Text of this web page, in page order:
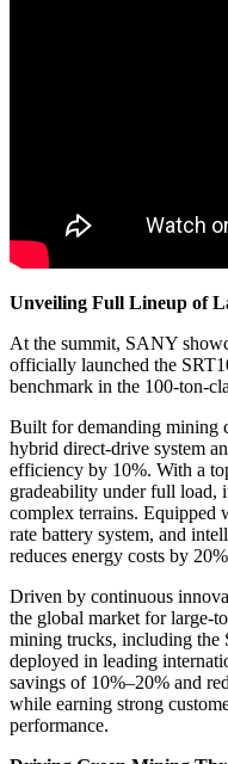
Unveiling Full Lineup of
At the summit, SANY
officially launched the
benchmark in the 100-ton-
Built for demanding mining
hybrid direct-drive system
efficiency by 10%. With a
gradeability under full load,
complex terrains. Equipped
rate battery system, and
reduces energy costs by
Driven by continuous
the global market for large-
mining trucks, including the
deployed in leading
savings of 10%–20% and
while earning strong
performance.